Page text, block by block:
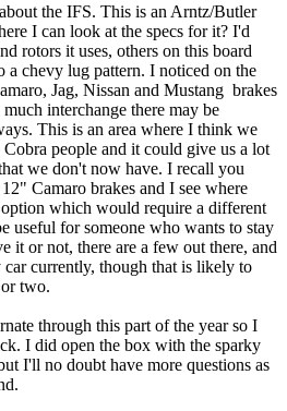
the IFS. This is an Arntz/Butler
I can look at the specs for it? I'd
rotors it uses, others on this board
a chevy lug pattern. I noticed on the
Jag, Nissan and Mustang brakes
interchange there may be
This is an area where I think we
people and it could give us a lot
we don't now have. I recall you
Camaro brakes and I see where
which would require a different
useful for someone who wants to stay
it or not, there are a few out there, and
currently, though that is likely to
two.
through this part of the year so I
I did open the box with the sparky
I'll no doubt have more questions as